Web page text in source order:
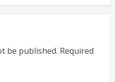
be published. Required